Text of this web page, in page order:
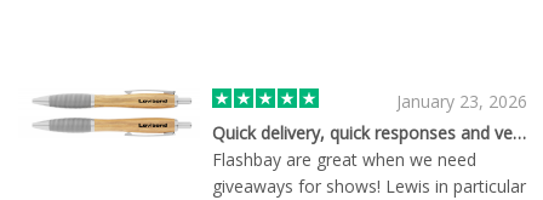
January 23, 2026
Quick delivery, quick responses and very friendly!
Flashbay are great when we need
giveaways for shows! Lewis in particular